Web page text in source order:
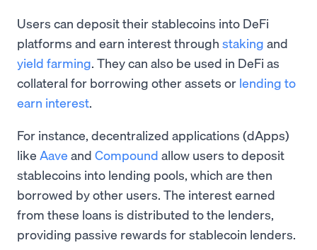
Users can deposit their stablecoins into DeFi
platforms and earn interest through staking and
yield farming. They can also be used in DeFi as
collateral for borrowing other assets or lending to
earn interest.
For instance, decentralized applications (dApps)
like Aave and Compound allow users to deposit
stablecoins into lending pools, which are then
borrowed by other users. The interest earned
from these loans is distributed to the lenders,
providing passive rewards for stablecoin lenders.